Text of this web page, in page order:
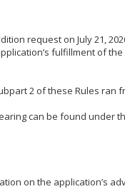
request on July 21,
fulfillment of
2 of these Rules ran
can be found under
on the application’s